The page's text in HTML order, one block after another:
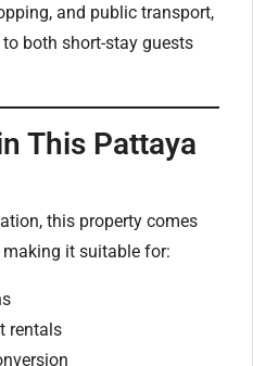
and public transport,
both short-stay guests
This Pattaya
this property comes
it suitable for:
rentals